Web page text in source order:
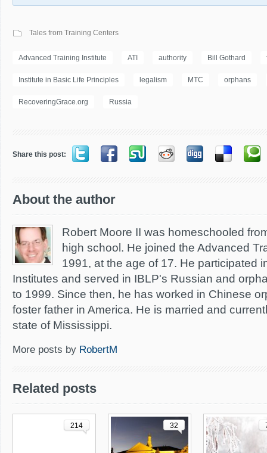
Tales from Training Centers
Advanced Training Institute ATI authority Bill Gothard
Institute in Basic Life Principles legalism MTC orphans
RecoveringGrace.org Russia
Share this post:
About the author
Robert Moore II was homeschooled
high school. He joined the Advanced
1991, at the age of 17. He participated
Institutes and served in IBLP's Russian and
to 1999. Since then, he has worked in Chinese
foster father in America. He is married and
state of Mississippi.
More posts by RobertM
Related posts
214 32